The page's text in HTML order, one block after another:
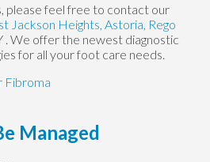
please feel free to contact our
Jackson Heights, Astoria, Rego
. We offer the newest diagnostic
for all your foot care needs.
Fibroma
Managed